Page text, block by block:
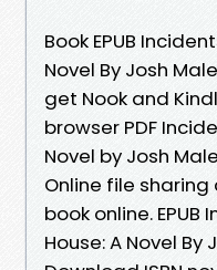
Book EPUB
Novel By Josh
get Nook and
browser PDF
Novel by Josh
Online file
book online.
House: A Novel By